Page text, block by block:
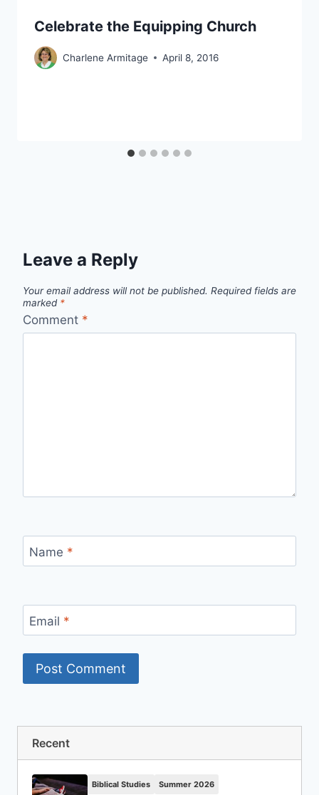
Celebrate the Equipping Church
Charlene Armitage April 8, 2016
Leave a Reply
Your email address will not be published. Required fields are
marked *
Comment *
Name *
Email *
Recent
Biblical Studies Summer 2026